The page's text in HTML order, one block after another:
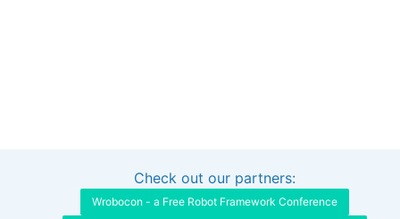
Interested in sponsoring this project?
Check out our partners:
Wrobocon - a Free Robot Framework Conference